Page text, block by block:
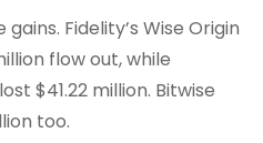
Fidelity’s Wise Origin
flow out, while
$41.22 million. Bitwise
too.